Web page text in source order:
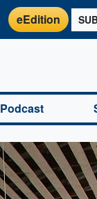
eEdition
Podcast